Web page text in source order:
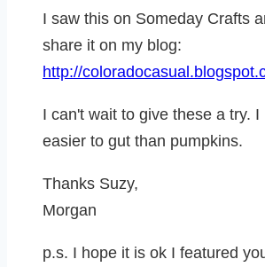
I saw this on Someday Crafts
share it on my blog:
http://
I can't wait to give these a try.
easier to gut than pumpkins.
Thanks Suzy,
Morgan
p.s. I hope it is ok I featured